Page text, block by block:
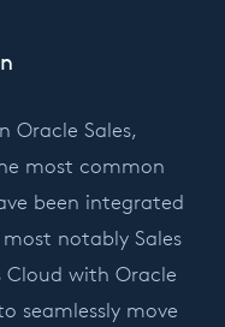
Oracle Sales,
most common
been integrated
notably Sales
Cloud with Oracle
seamlessly move